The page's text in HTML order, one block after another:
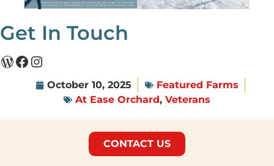
Get In Touch
October 10, 2025
Featured Farms
At Ease Orchard, Veterans
CONTACT US